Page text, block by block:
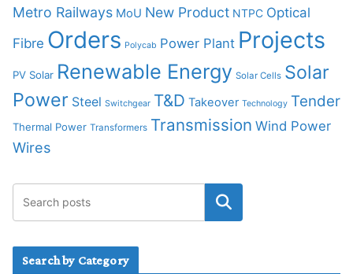
Metro Railways MoU New Product NTPC Optical
Fibre Orders Polycab Power Plant Projects
PV Solar Renewable Energy Solar Cells Solar
Power Steel Switchgear T&D Takeover Technology Tender
Thermal Power Transformers Transmission Wind Power
Wires
Search by Category